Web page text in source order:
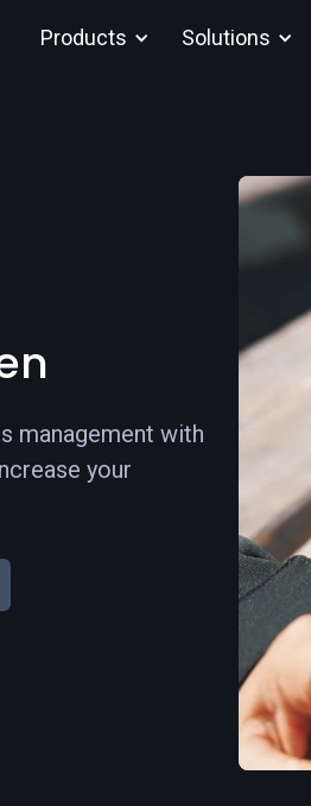
Products Solutions
management with
your